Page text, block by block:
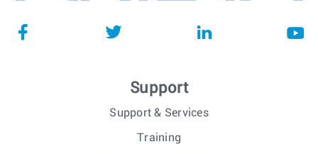
Support
Support & Services
Training